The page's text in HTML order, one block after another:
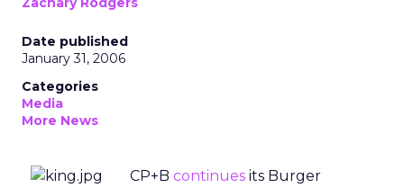
Date published
January 31, 2006
Categories
Media
More News
CP+B continues its Burger